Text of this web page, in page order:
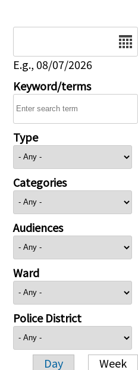
E.g., 08/07/2026
Keyword/terms
Type
Categories
Audiences
Ward
Police District
Day Week